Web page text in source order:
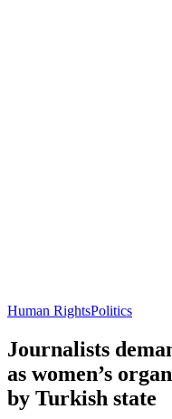
Human RightsPolitics
Journalists
as women’s
by Turkish state